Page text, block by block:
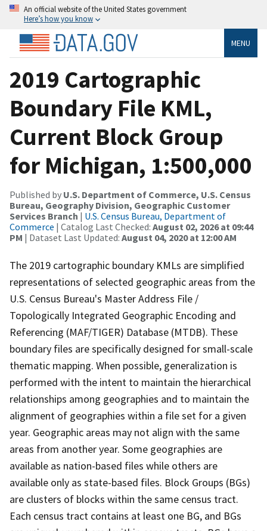
An official website of the United States government
Here’s how you know
MENU
2019 Cartographic
Boundary File KML,
Current Block Group
for Michigan, 1:500,000
Published by U.S. Department of Commerce, U.S. Census
Bureau, Geography Division, Geographic Customer
Services Branch | U.S. Census Bureau, Department of
Commerce | Catalog Last Checked: August 02, 2026 at 09:44
PM | Dataset Last Updated: August 04, 2020 at 12:00 AM
The 2019 cartographic boundary KMLs are simplified
representations of selected geographic areas from the
U.S. Census Bureau's Master Address File /
Topologically Integrated Geographic Encoding and
Referencing (MAF/TIGER) Database (MTDB). These
boundary files are specifically designed for small-scale
thematic mapping. When possible, generalization is
performed with the intent to maintain the hierarchical
relationships among geographies and to maintain the
alignment of geographies within a file set for a given
year. Geographic areas may not align with the same
areas from another year. Some geographies are
available as nation-based files while others are
available only as state-based files. Block Groups (BGs)
are clusters of blocks within the same census tract.
Each census tract contains at least one BG, and BGs